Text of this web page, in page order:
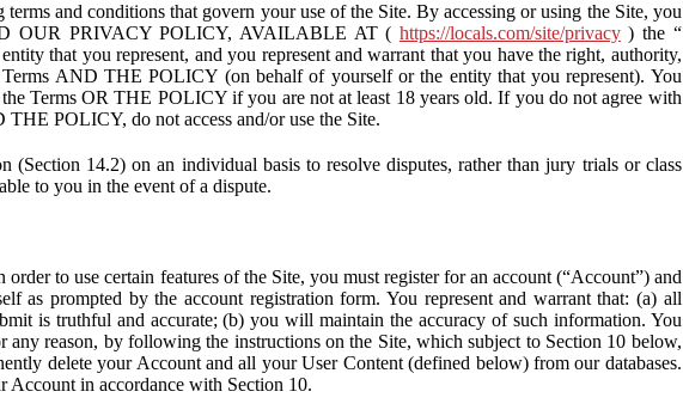
and conditions that govern your use of the Site. By accessing or using the Site, you
OUR PRIVACY POLICY, AVAILABLE AT ( https://locals.com/site/privacy) the “
that you represent, and you represent and warrant that you have the right, authority,
AND THE POLICY (on behalf of yourself or the entity that you represent). You
the Terms OR THE POLICY if you are not at least 18 years old. If you do not agree with
POLICY, do not access and/or use the Site.
(Section 14.2) on an individual basis to resolve disputes, rather than jury trials or class
to you in the event of a dispute.
order to use certain features of the Site, you must register for an account (“Account”) and
as prompted by the account registration form. You represent and warrant that: (a) all
is truthful and accurate; (b) you will maintain the accuracy of such information. You
any reason, by following the instructions on the Site, which subject to Section 10 below,
delete your Account and all your User Content (defined below) from our databases.
Account in accordance with Section 10.